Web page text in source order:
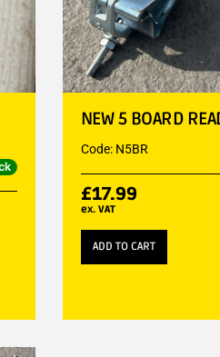
NEW 5 BOARD
Code: N5BR
£17.99
ex. VAT
ADD TO CART